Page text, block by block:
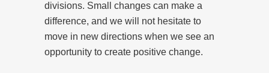
divisions. Small changes can make a
difference, and we will not hesitate to
move in new directions when we see an
opportunity to create positive change.